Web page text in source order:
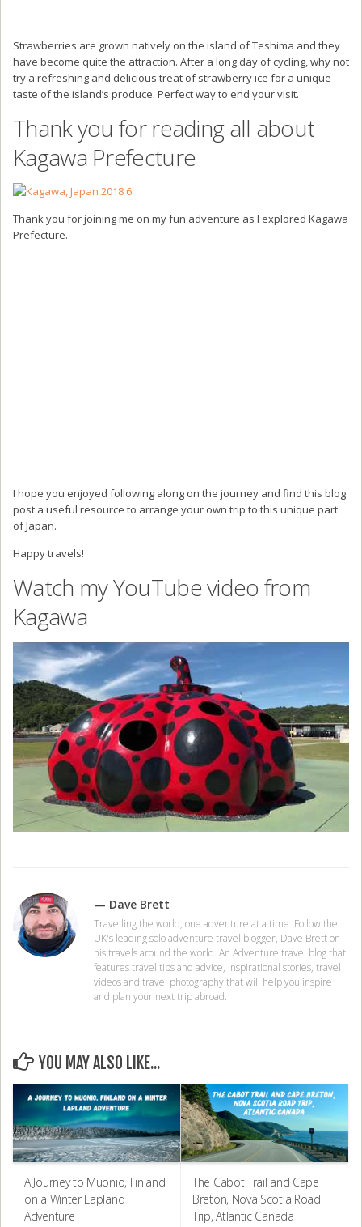
Strawberries are grown natively on the island of Teshima and they
have become quite the attraction. After a long day of cycling, why not
try a refreshing and delicious treat of strawberry ice for a unique
taste of the island’s produce. Perfect way to end your visit.
Thank you for reading all about
Kagawa Prefecture
Thank you for joining me on my fun adventure as I explored Kagawa
Prefecture.
I hope you enjoyed following along on the journey and find this blog
post a useful resource to arrange your own trip to this unique part
of Japan.
Happy travels!
Watch my YouTube video from
Kagawa
— Dave Brett
Travelling the world, one adventure at a time. Follow the
UK's leading solo adventure travel blogger, Dave Brett on
his travels around the world. An Adventure travel blog that
features travel tips and advice, inspirational stories, travel
videos and travel photography that will help you inspire
and plan your next trip abroad.
YOU MAY ALSO LIKE...
A Journey to Muonio, Finland
on a Winter Lapland
Adventure
The Cabot Trail and Cape
Breton, Nova Scotia Road
Trip, Atlantic Canada